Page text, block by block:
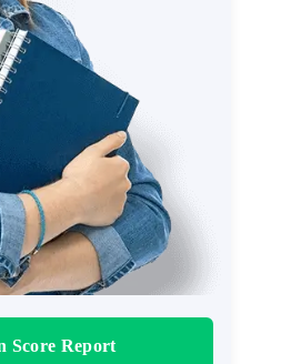
Score Report